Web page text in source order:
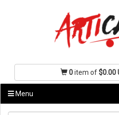
0item of$0.00
Menu